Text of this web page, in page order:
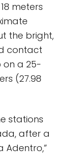
meters
the bright,
contact
a 25-
(27.98
stations
after a
Adentro,”